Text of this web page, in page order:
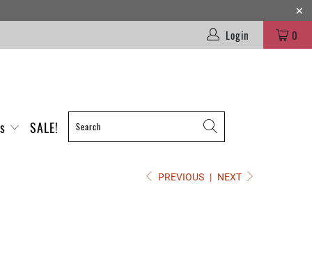
0
Login
SALE!
PREVIOUS | NEXT